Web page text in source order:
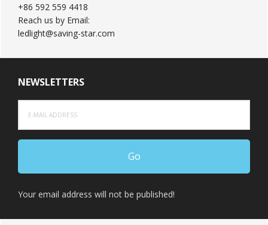
+86 592 559 4418
Reach us by Email:
ledlight@saving-star.com
NEWSLETTERS
Your email address will not be published!